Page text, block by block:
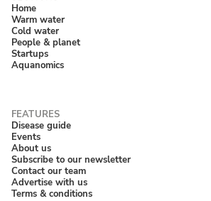
Home
Warm water
Cold water
People & planet
Startups
Aquanomics
Disease guide
Events
About us
Subscribe to our newsletter
Contact our team
Advertise with us
Terms & conditions